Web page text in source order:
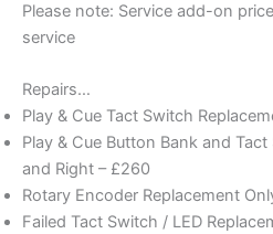
Please note: Service add-on
service
Repairs…
Play & Cue Tact Switch
Play & Cue Button Bank and
and Right – £260
Rotary Encoder Replacement
Failed Tact Switch / LED